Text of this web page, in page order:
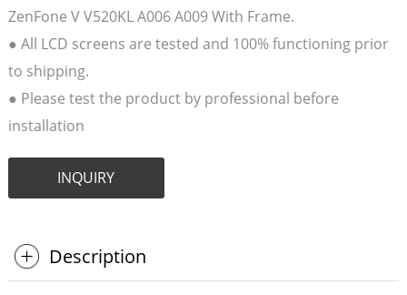
ZenFone V V520KL A006 A009 With Frame.
● All LCD screens are tested and 100% functioning prior
to shipping.
● Please test the product by professional before
installation
INQUIRY
Description